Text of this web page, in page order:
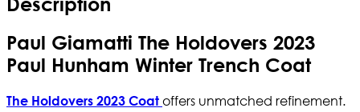
Paul Giamatti The Holdovers 2023
Paul Hunham Winter Trench Coat
The Holdovers 2023 Coat offers unmatched refinement.